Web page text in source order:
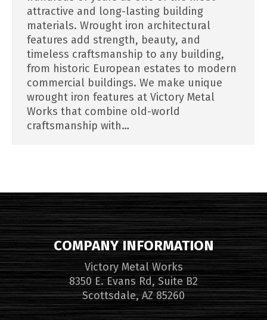
attractive and long-lasting building
materials. Wrought iron architectural
features add strength, beauty, and
timeless craftsmanship to any building,
from historic European estates to modern
commercial buildings. We make unique
wrought iron features at Victory Metal
Works that combine old-world
craftsmanship with…
COMPANY INFORMATION
Victory Metal Works
8350 E. Evans Rd, Suite B2
Scottsdale, AZ 85260